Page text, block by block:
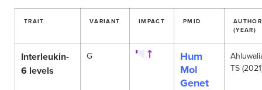
TRAIT VARIANT IMPACT PMID
AUTHOR
(YEAR)
Interleukin-
6 levels
G
Hum
Mol
Genet
TS